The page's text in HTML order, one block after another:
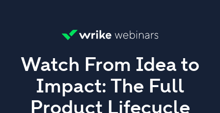
Watch From Idea to
Impact: The Full
Product Lifecycle